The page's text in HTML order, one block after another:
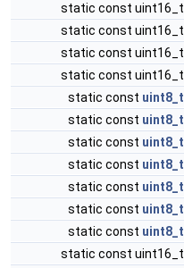
static const uint16_t
static const uint16_t
static const uint16_t
static const uint16_t
static const uint8_t
static const uint8_t
static const uint8_t
static const uint8_t
static const uint8_t
static const uint8_t
static const uint8_t
static const uint16_t